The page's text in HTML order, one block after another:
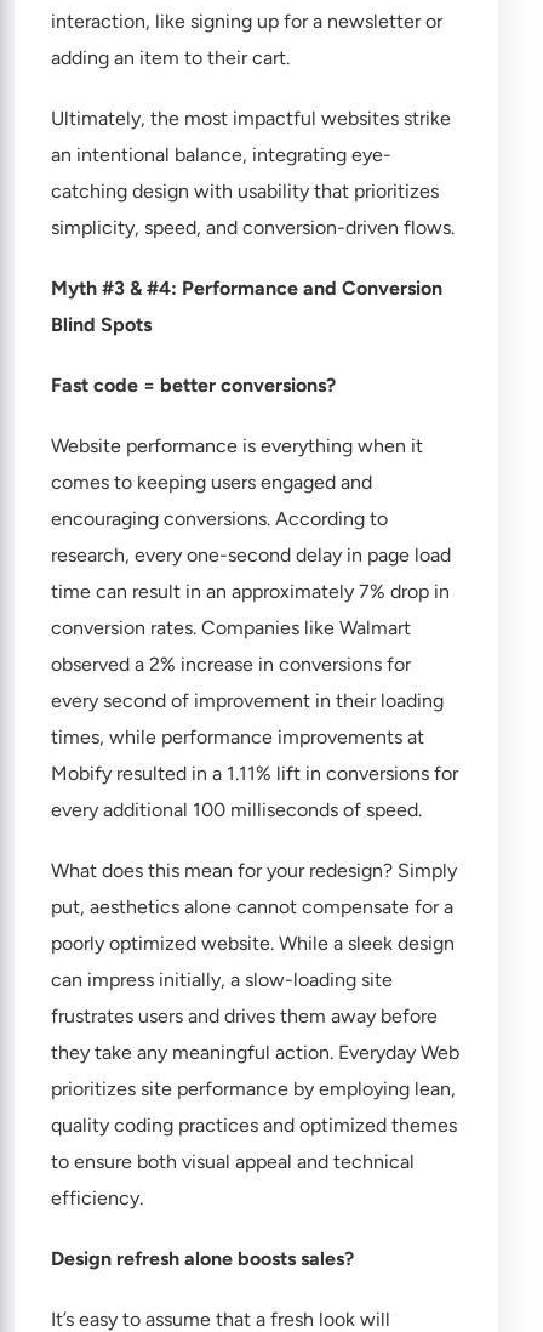
interaction, like signing up for a newsletter or
adding an item to their cart.
Ultimately, the most impactful websites strike
an intentional balance, integrating eye-
catching design with usability that prioritizes
simplicity, speed, and conversion-driven flows.
Myth #3 & #4: Performance and Conversion
Blind Spots
Fast code = better conversions?
Website performance is everything when it
comes to keeping users engaged and
encouraging conversions. According to
research, every one-second delay in page load
time can result in an approximately 7% drop in
conversion rates. Companies like Walmart
observed a 2% increase in conversions for
every second of improvement in their loading
times, while performance improvements at
Mobify resulted in a 1.11% lift in conversions for
every additional 100 milliseconds of speed.
What does this mean for your redesign? Simply
put, aesthetics alone cannot compensate for a
poorly optimized website. While a sleek design
can impress initially, a slow-loading site
frustrates users and drives them away before
they take any meaningful action. Everyday Web
prioritizes site performance by employing lean,
quality coding practices and optimized themes
to ensure both visual appeal and technical
efficiency.
Design refresh alone boosts sales?
It’s easy to assume that a fresh look will